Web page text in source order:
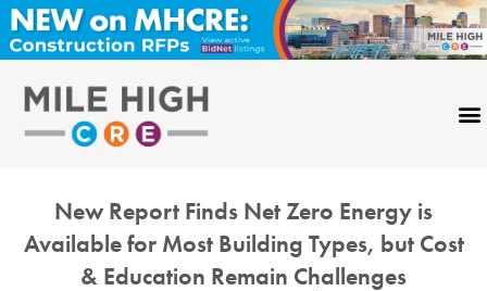
Skip
to
content
New Report Finds Net Zero Energy is
Available for Most Building Types, but Cost
& Education Remain Challenges